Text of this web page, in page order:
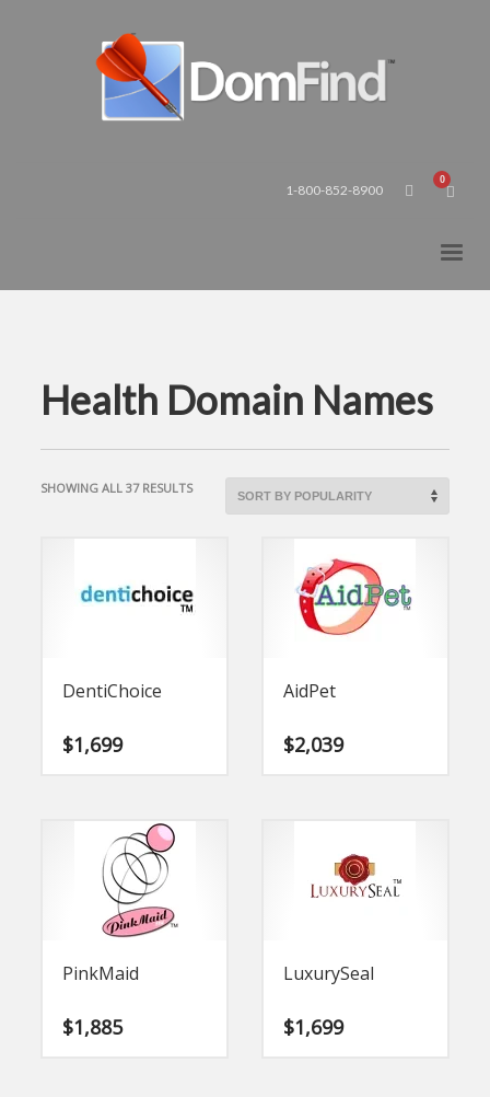
1-800-852-8900
Health Domain Names
SHOWING ALL 37 RESULTSSORTED
DentiChoice
$1,699
AidPet
$2,039
PinkMaid
$1,885
LuxurySeal
$1,699